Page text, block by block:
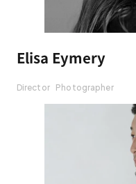
Elisa Eymery
Director Photographer